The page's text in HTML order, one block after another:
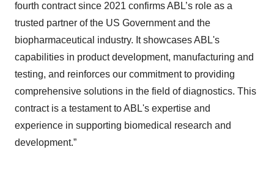
fourth contract since 2021 confirms ABL’s role as a
trusted partner of the US Government and the
biopharmaceutical industry. It showcases ABL's
capabilities in product development, manufacturing and
testing, and reinforces our commitment to providing
comprehensive solutions in the field of diagnostics. This
contract is a testament to ABL's expertise and
experience in supporting biomedical research and
development.”